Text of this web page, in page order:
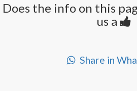
Does the info on this
us a
Share in